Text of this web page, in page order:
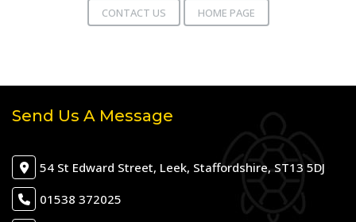
CONTACT US HOME PAGE
Send Us A Message
54 St Edward Street, Leek, Staffordshire, ST13 5DJ
01538 372025